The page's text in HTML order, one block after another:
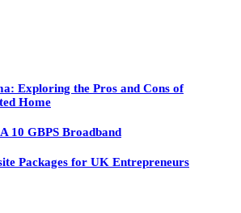
Exploring the Pros and Cons of
Home
10 GBPS Broadband
Packages for UK Entrepreneurs